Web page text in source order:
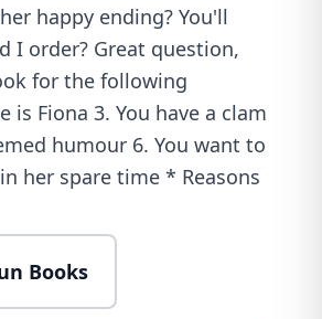
happy ending? You'll
I order? Great question,
for the following
is Fiona 3. You have a clam
humour 6. You want to
her spare time * Reasons
Books